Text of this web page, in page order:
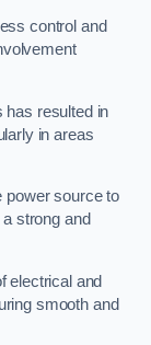
control and
has resulted in
in areas
power source to
strong and
electrical and
smooth and